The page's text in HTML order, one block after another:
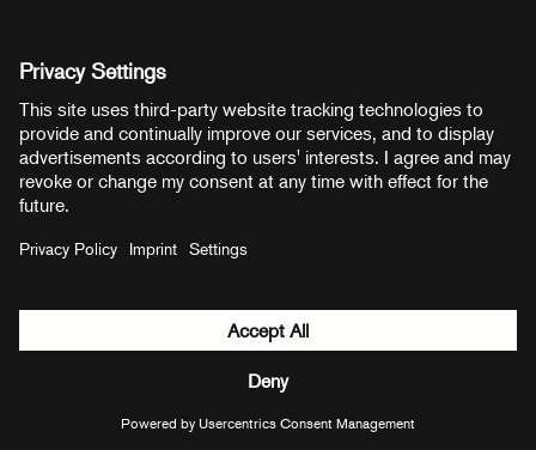
${ modal.cancelLabel } ${ modal.okLabel }